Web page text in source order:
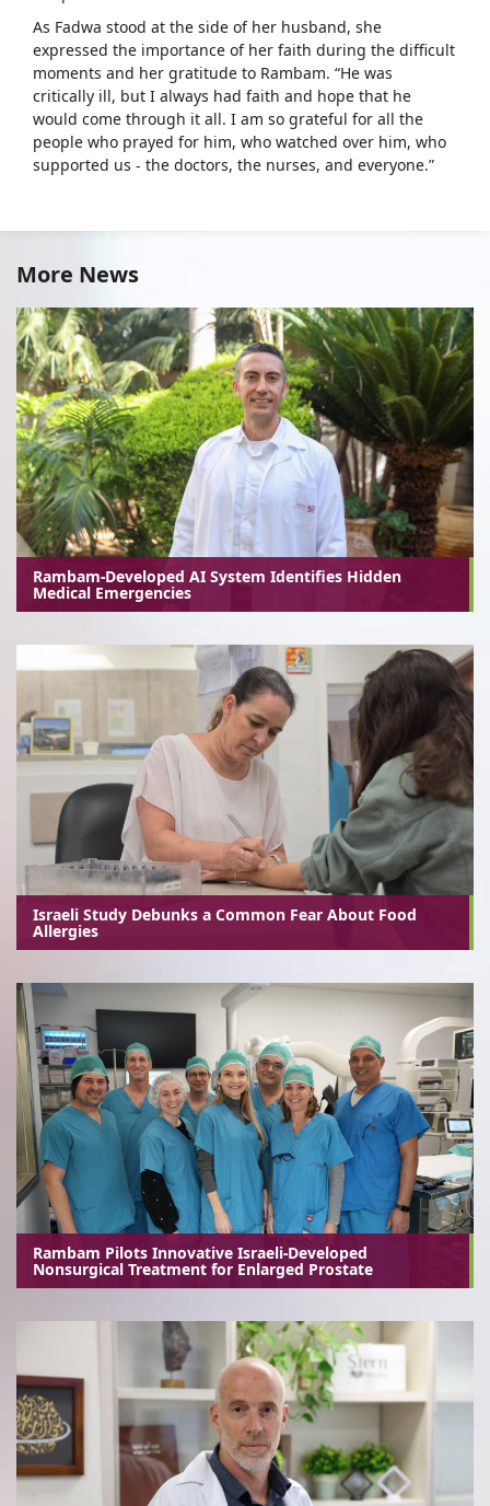
As Fadwa stood at the side of her husband, she
expressed the importance of her faith during the difficult
moments and her gratitude to Rambam. “He was
critically ill, but I always had faith and hope that he
would come through it all. I am so grateful for all the
people who prayed for him, who watched over him, who
supported us - the doctors, the nurses, and everyone.”
More News
Rambam-Developed AI System Identifies Hidden
Medical Emergencies
Israeli Study Debunks a Common Fear About Food
Allergies
Rambam Pilots Innovative Israeli-Developed
Nonsurgical Treatment for Enlarged Prostate